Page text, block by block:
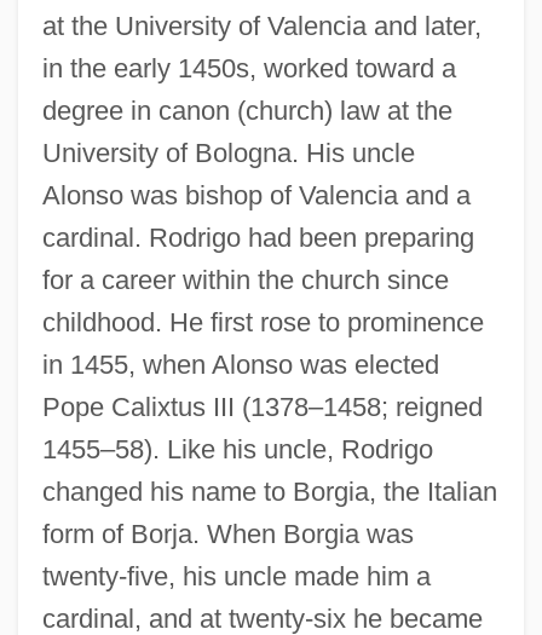
at the University of Valencia and later,
in the early 1450s, worked toward a
degree in canon (church) law at the
University of Bologna. His uncle
Alonso was bishop of Valencia and a
cardinal. Rodrigo had been preparing
for a career within the church since
childhood. He first rose to prominence
in 1455, when Alonso was elected
Pope Calixtus III (1378–1458; reigned
1455–58). Like his uncle, Rodrigo
changed his name to Borgia, the Italian
form of Borja. When Borgia was
twenty-five, his uncle made him a
cardinal, and at twenty-six he became